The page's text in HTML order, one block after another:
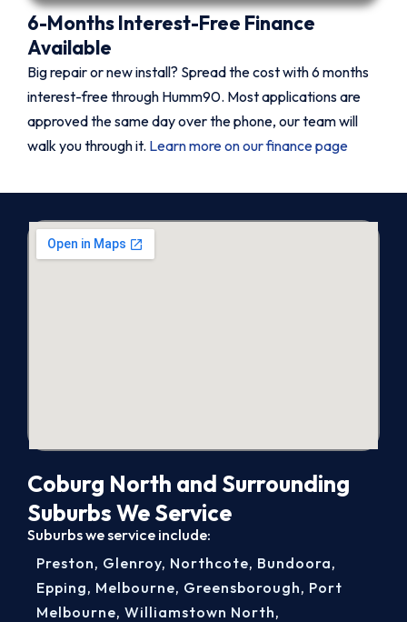
6-Months Interest-Free Finance
Available
Big repair or new install? Spread the cost with 6 months
interest-free through Humm90. Most applications are
approved the same day over the phone, our team will
walk you through it. Learn more on our finance page
Coburg North and Surrounding
Suburbs We Service
Suburbs we service include:
Preston, Glenroy, Northcote, Bundoora,
Epping, Melbourne, Greensborough, Port
Melbourne, Williamstown North,